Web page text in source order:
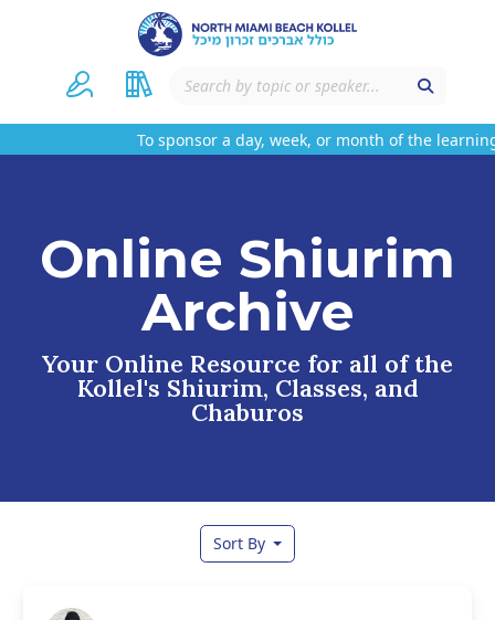
To sponsor a day, week, or month of the
Online Shiurim
Archive
Your Online Resource for all of the
Kollel's Shiurim, Classes, and
Chaburos
Sort By